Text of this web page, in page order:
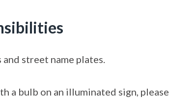
street name plates.
a bulb on an illuminated sign, please